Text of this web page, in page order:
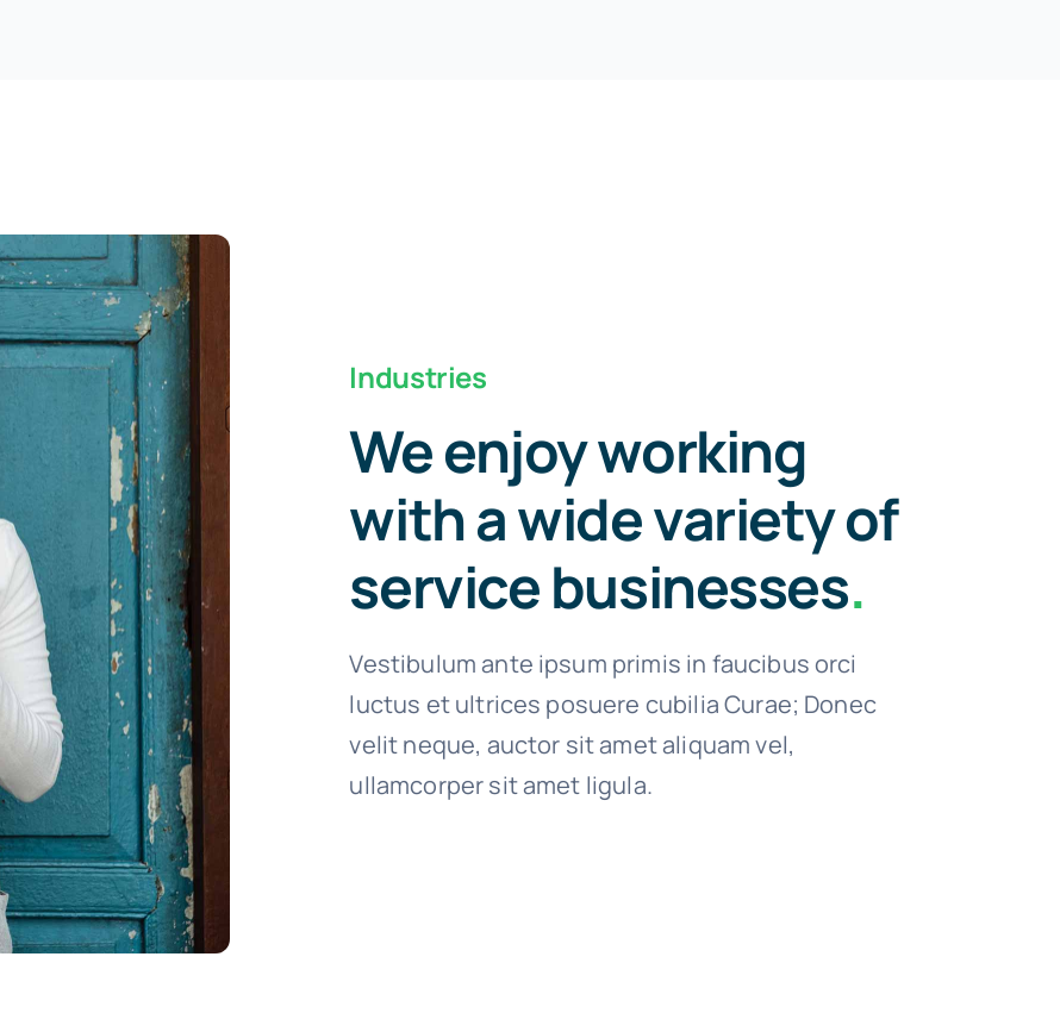
Industries
We enjoy working
with a wide variety of
service businesses.
Vestibulum ante ipsum primis in faucibus orci
luctus et ultrices posuere cubilia Curae; Donec
velit neque, auctor sit amet aliquam vel,
ullamcorper sit amet ligula.